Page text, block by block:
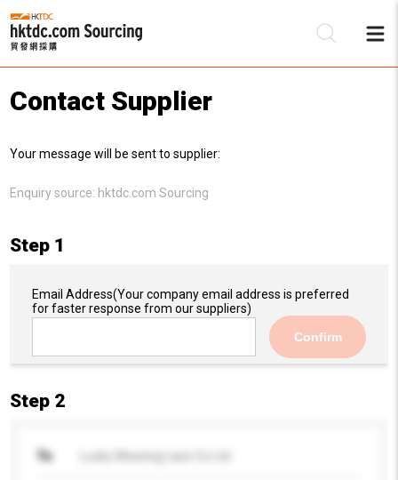
Contact Supplier
Your message will be sent to supplier:
Enquiry source: hktdc.com Sourcing
Step 1
Email Address(Your company email address is preferred
for faster response from our suppliers)
Confirm
Step 2
To